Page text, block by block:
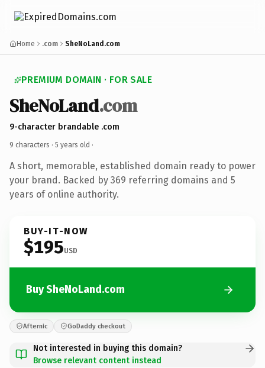
Home .com SheNoLand.com
PREMIUM DOMAIN · FOR SALE
SheNoLand.com
9-character brandable .com
9 characters · 5 years old ·
A short, memorable, established domain ready to power
your brand. Backed by 369 referring domains and 5
years of online authority.
BUY-IT-NOW
$195USD
Buy SheNoLand.com
Afternic GoDaddy checkout
Not interested in buying this domain?
Browse relevant content instead